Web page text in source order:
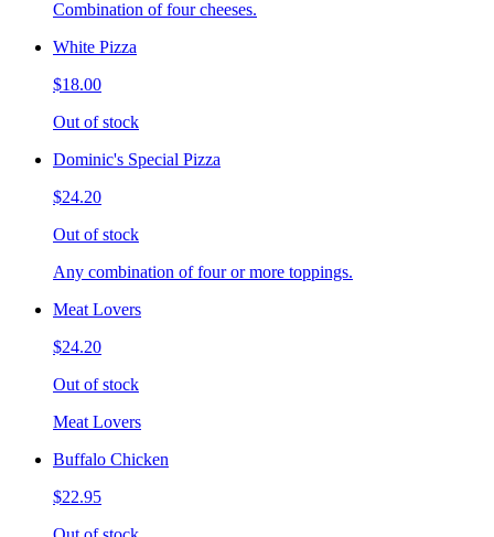
Combination of four cheeses.
White Pizza
$18.00
Out of stock
Dominic's Special Pizza
$24.20
Out of stock
Any combination of four or more toppings.
Meat Lovers
$24.20
Out of stock
Meat Lovers
Buffalo Chicken
$22.95